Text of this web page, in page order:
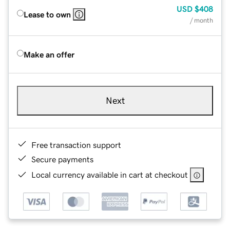
Lease to own
USD $408
/ month
Make an offer
Next
Free transaction support
Secure payments
Local currency available in cart at checkout